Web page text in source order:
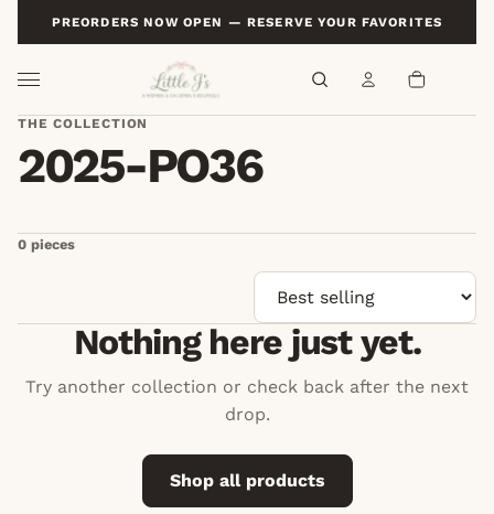
PREORDERS NOW OPEN — RESERVE YOUR FAVORITES
THE COLLECTION
2025-PO36
0 pieces
Sort by
Nothing here just yet.
Try another collection or check back after the next
drop.
Shop all products